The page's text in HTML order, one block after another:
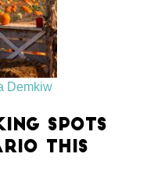
Demkiw
SPOTS
THIS